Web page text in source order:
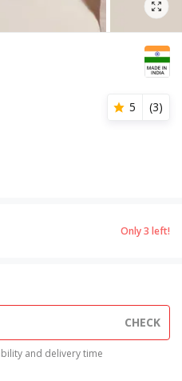
5 (3)
Only3 left!
CHECK
and delivery time